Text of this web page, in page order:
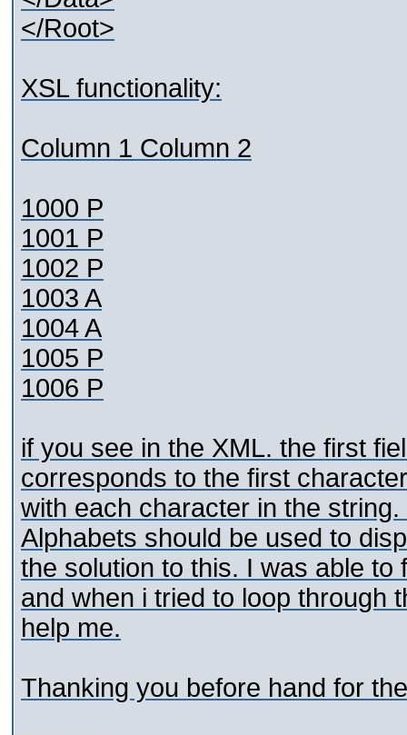
</Root>
XSL functionality:
Column 1 Column 2
1000 P
1001 P
1002 P
1003 A
1004 A
1005 P
1006 P
if you see in the XML. the first
corresponds to the first
with each character in the
Alphabets should be used to
the solution to this. I was able
and when i tried to loop through
help me.
Thanking you before hand for